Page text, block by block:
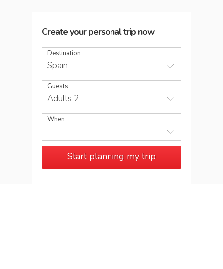
Create your personal trip now
Destination
Spain
Guests
Adults 2
When
Start planning my trip